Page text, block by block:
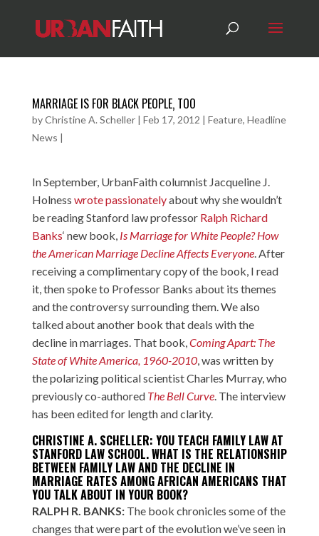
MARRIAGE IS FOR BLACK PEOPLE‚ TOO
byChristine A. Scheller| Feb 17, 2012 | Feature, Headline
News |
In September, UrbanFaith columnist Jacqueline J.
Holness wrote passionatelyabout why she wouldn’t
be reading Stanford law professor Ralph Richard
Banks‘ new book, Is Marriage for White People? How
the American Marriage Decline Affects Everyone. After
receiving a complimentary copy of the book, I read
it, then spoke to Professor Banks about its themes
and the controversy surrounding them. We also
talked about another book that deals with the
decline in marriages. That book,Coming Apart: The
State of White America, 1960-2010, was written by
the polarizing political scientist Charles Murray, who
previously co-authored The Bell Curve. The interview
has been edited for length and clarity.
CHRISTINE A. SCHELLER: YOU TEACH FAMILY LAW AT
STANFORD LAW SCHOOL. WHAT IS THE RELATIONSHIP
BETWEEN FAMILY LAW AND THE DECLINE IN
MARRIAGE RATES AMONG AFRICAN AMERICANS THAT
YOU TALK ABOUT IN YOUR BOOK?
RALPH R. BANKS:The book chronicles some of the
changes that were part of the evolution we’ve seen in